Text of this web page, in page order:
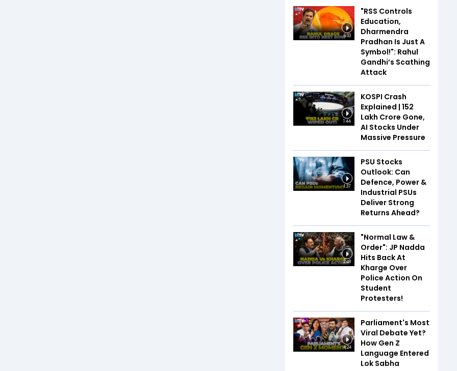
6:03
"RSS Controls
Education,
Dharmendra
Pradhan Is Just A
Symbol!": Rahul
Gandhi’s Scathing
Attack
1:44
KOSPI Crash
Explained | ₹152
Lakh Crore Gone,
AI Stocks Under
Massive Pressure
1:37
PSU Stocks
Outlook: Can
Defence, Power &
Industrial PSUs
Deliver Strong
Returns Ahead?
2:48
"Normal Law &
Order": JP Nadda
Hits Back At
Kharge Over
Police Action On
Student
Protesters!
4:24
Parliament's Most
Viral Debate Yet?
How Gen Z
Language Entered
Lok Sabha